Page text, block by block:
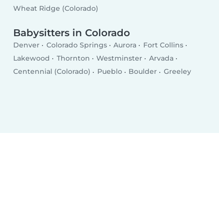
Wheat Ridge (Colorado)
Babysitters in Colorado
Denver Colorado Springs Aurora
Fort Collins
Lakewood
Thornton Westminster
Arvada
Centennial (Colorado)
Pueblo Boulder Greeley